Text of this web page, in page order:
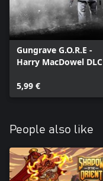
Gungrave G.O.R.E -
Harry MacDowel DLC
5,99 €
People also like